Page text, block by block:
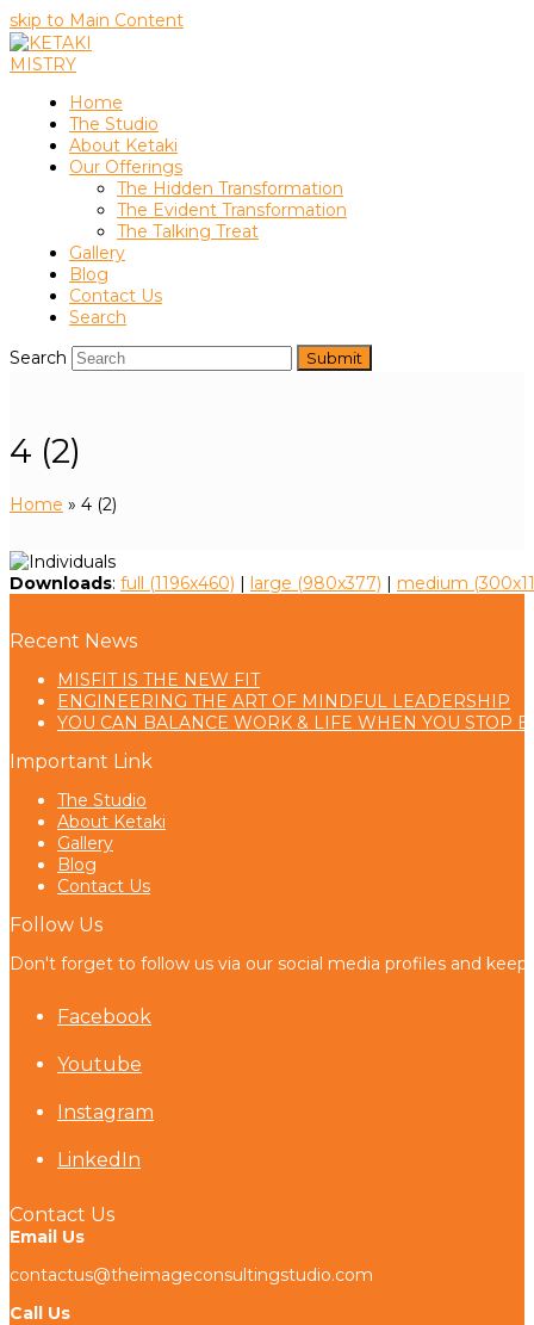
skip to Main Content
Home
The Studio
About Ketaki
Our Offerings
The Hidden Transformation
The Evident Transformation
The Talking Treat
Gallery
Blog
Contact Us
Search
Search
Submit
4 (2)
Home » 4 (2)
Downloads: full (1196x460) | large (980x377) | medium
Recent News
MISFIT IS THE NEW FIT
ENGINEERING THE ART OF MINDFUL LEADERSHIP
YOU CAN BALANCE WORK & LIFE WHEN YOU STOP
Important Link
The Studio
About Ketaki
Gallery
Blog
Contact Us
Follow Us
Don't forget to follow us via our social media profiles and
Facebook
Youtube
Instagram
LinkedIn
Contact Us
Email Us
contactus@theimageconsultingstudio.com
Call Us